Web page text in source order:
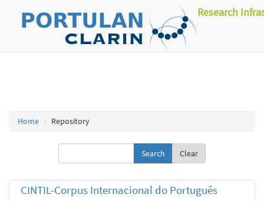
Research
Home Repository
Clear
CINTIL-Corpus Internacional do Português